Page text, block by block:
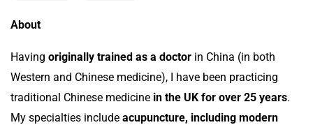
About
Having originally trained as a doctor in China (in both
Western and Chinese medicine), I have been practicing
traditional Chinese medicine in the UK for over 25 years.
My specialties include acupuncture, including modern